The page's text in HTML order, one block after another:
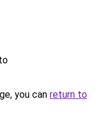
you can return to